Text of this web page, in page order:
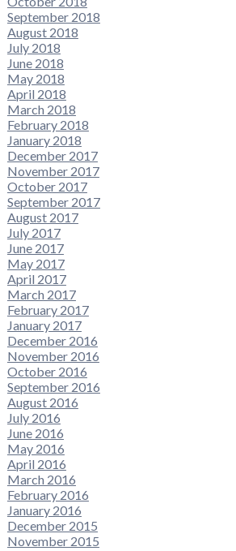
September 2018
August 2018
July 2018
June 2018
May 2018
April 2018
March 2018
February 2018
January 2018
December 2017
November 2017
October 2017
September 2017
August 2017
July 2017
June 2017
May 2017
April 2017
March 2017
February 2017
January 2017
December 2016
November 2016
October 2016
September 2016
August 2016
July 2016
June 2016
May 2016
April 2016
March 2016
February 2016
January 2016
December 2015
November 2015